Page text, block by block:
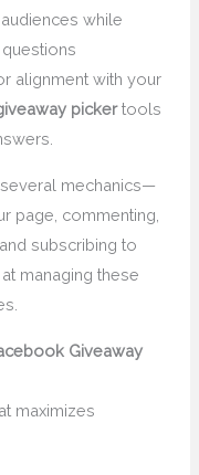
while
alignment with your
pickertools
mechanics—
page, commenting,
subscribing to
managing these
Giveaway
maximizes